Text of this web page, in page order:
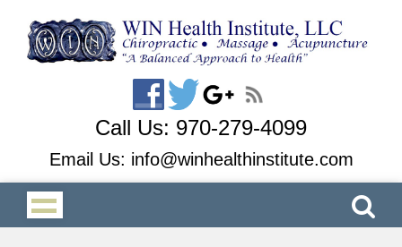
Call Us: 970-279-4099
Email Us: info@winhealthinstitute.com